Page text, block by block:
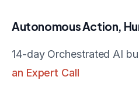
Autonomous Action,
14-day Orchestrated AI
an Expert Call